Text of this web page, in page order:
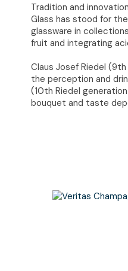
Tradition and
Glass has stood for
glassware in
fruit and integrating
Claus Josef Riedel
the perception and
(10th Riedel
bouquet and taste